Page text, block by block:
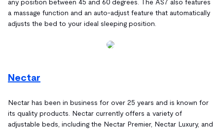
any position between 45 and 60 degrees. The AS7 also features
a massage function and an auto-adjust feature that automatically
adjusts the bed to your ideal sleeping position.
Nectar
Nectar has been in business for over 25 years and is known for
its quality products. Nectar currently offers a variety of
adjustable beds, including the Nectar Premier, Nectar Luxury, and